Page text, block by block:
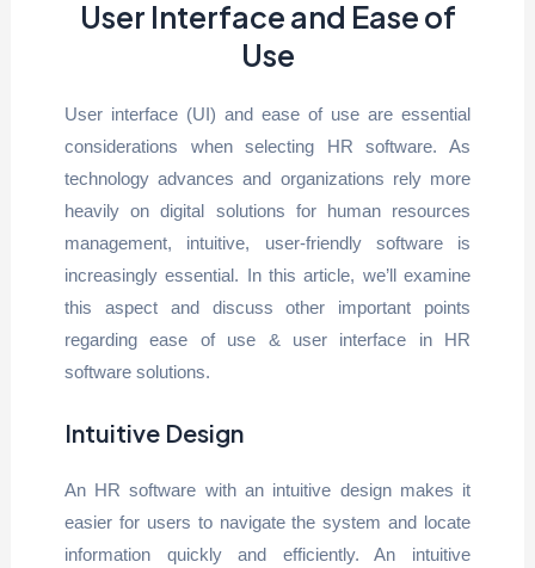
User Interface and Ease of
Use
User interface (UI) and ease of use are essential
considerations when selecting HR software. As
technology advances and organizations rely more
heavily on digital solutions for human resources
management, intuitive, user-friendly software is
increasingly essential. In this article, we’ll examine
this aspect and discuss other important points
regarding ease of use & user interface in HR
software solutions.
Intuitive Design
An HR software with an intuitive design makes it
easier for users to navigate the system and locate
information quickly and efficiently. An intuitive